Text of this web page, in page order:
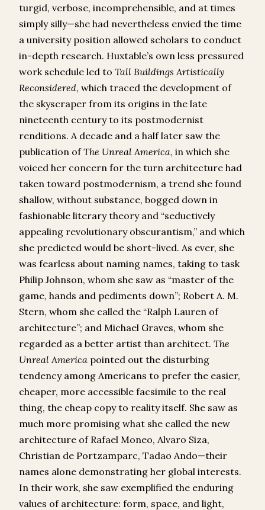
turgid, verbose, incomprehensible, and at times
simply silly—she had nevertheless envied the time
a university position allowed scholars to conduct
in-depth research. Huxtable’s own less pressured
work schedule led to Tall Buildings Artistically
Reconsidered, which traced the development of
the skyscraper from its origins in the late
nineteenth century to its postmodernist
renditions. A decade and a half later saw the
publication ofThe Unreal America, in which she
voiced her concern for the turn architecture had
taken toward postmodernism, a trend she found
shallow, without substance, bogged down in
fashionable literary theory and “seductively
appealing revolutionary obscurantism,” and which
she predicted would be short-lived. As ever, she
was fearless about naming names, taking to task
Philip Johnson, whom she saw as “master of the
game, hands and pediments down”; Robert A. M.
Stern, whom she called the “Ralph Lauren of
architecture”; and Michael Graves, whom she
regarded as a better artist than architect. The
Unreal America pointed out the disturbing
tendency among Americans to prefer the easier,
cheaper, more accessible facsimile to the real
thing, the cheap copy to reality itself. She saw as
much more promising what she called the new
architecture of Rafael Moneo, Alvaro Siza,
Christian de Portzamparc, Tadao Ando—their
names alone demonstrating her global interests.
In their work, she saw exemplified the enduring
values of architecture: form, space, and light,